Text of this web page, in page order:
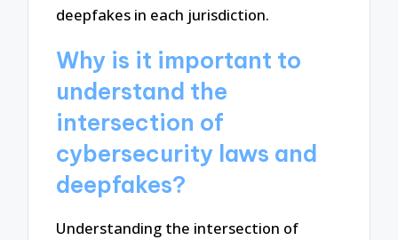
deepfakes in each jurisdiction.
Why is it important to
understand the
intersection of
cybersecurity laws and
deepfakes?
Understanding the intersection of